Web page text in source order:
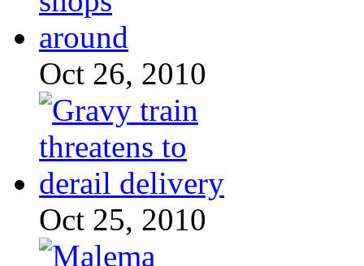
Oct 26, 2010
Oct 25, 2010